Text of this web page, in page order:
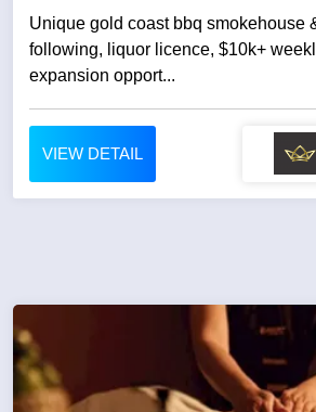
Unique gold coast bbq smokehouse
following, liquor licence, $10k+
expansion opport...
VIEW DETAIL